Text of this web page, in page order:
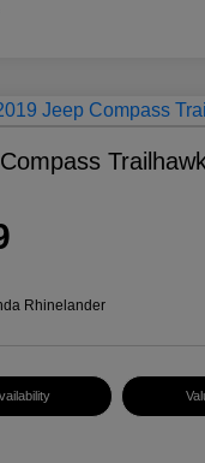
Rhinelander